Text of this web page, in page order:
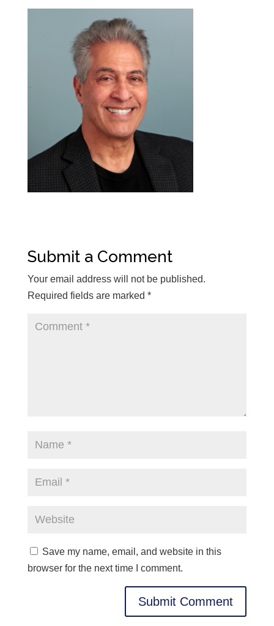
Submit a Comment
Your email address will not be published.
Required fields are marked *
Save my name, email, and website in this
browser for the next time I comment.